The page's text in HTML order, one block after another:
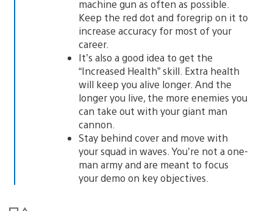
machine gun as often as possible.
Keep the red dot and foregrip on it to
increase accuracy for most of your
career.
It’s also a good idea to get the
“Increased Health” skill. Extra health
will keep you alive longer. And the
longer you live, the more enemies you
can take out with your giant man
cannon.
Stay behind cover and move with
your squad in waves. You’re not a one-
man army and are meant to focus
your demo on key objectives.